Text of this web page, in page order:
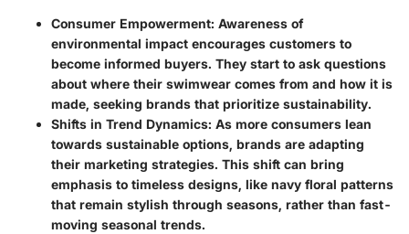
Consumer Empowerment: Awareness of
environmental impact encourages customers to
become informed buyers. They start to ask questions
about where their swimwear comes from and how it is
made, seeking brands that prioritize sustainability.
Shifts in Trend Dynamics: As more consumers lean
towards sustainable options, brands are adapting
their marketing strategies. This shift can bring
emphasis to timeless designs, like navy floral patterns
that remain stylish through seasons, rather than fast-
moving seasonal trends.